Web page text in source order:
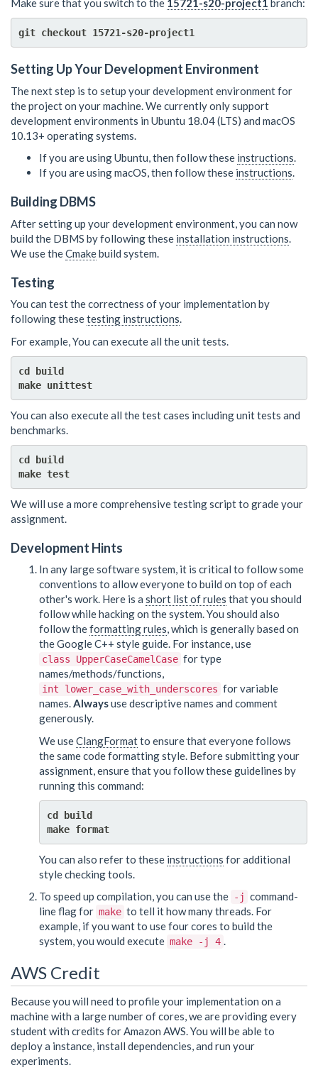
Setting Up Your Development Environment
The next step is to setup your development environment for
the project on your machine. We currently only support
development environments in Ubuntu 18.04 (LTS) and macOS
10.13+ operating systems.
If you are using Ubuntu, then follow these instructions.
If you are using macOS, then follow these instructions.
Building DBMS
After setting up your development environment, you can now
build the DBMS by following these installation instructions
We use theCmakebuild system.
Testing
You can test the correctness of your implementation by
following thesetesting instructions.
For example, You can execute all the unit tests.
cd build
You can also execute all the test cases including unit tests and
benchmarks.
cd build
We will use a more comprehensive testing script to grade your
assignment.
Development Hints
In any large software system, it is critical to follow some
conventions to allow everyone to build on top of each
other's work. Here is a short list of rules that you should
follow while hacking on the system. You should also
follow theformatting rules, which is generally based on
the Google C++ style guide. For instance, use
class UpperCaseCamelCase for type
names/methods/functions,
int lower_case_with_underscores for variable
names.Alwaysuse descriptive names and comment
generously.
We useClangFormatto ensure that everyone follows
the same code formatting style. Before submitting your
assignment, ensure that you follow these guidelines by
running this command:
cd build
You can also refer to these instructions for additional
style checking tools.
To speed up compilation, you can use the -j command-
line flag for make to tell it how many threads. For
example, if you want to use four cores to build the
system, you would execute make -j 4 .
AWS Credit
Because you will need to profile your implementation on a
machine with a large number of cores, we are providing every
student with credits for Amazon AWS. You will be able to
deploy a instance, install dependencies, and run your
experiments.